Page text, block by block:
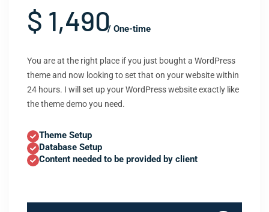
$ 1,490/ One-time
You are at the right place if you just bought a WordPress
theme and now looking to set that on your website within
24 hours. I will set up your WordPress website exactly like
the theme demo you need.
Theme Setup
Database Setup
Content needed to be provided by client